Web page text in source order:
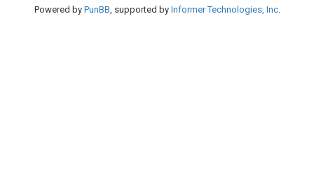
Powered by PunBB, supported by Informer Technologies, Inc.